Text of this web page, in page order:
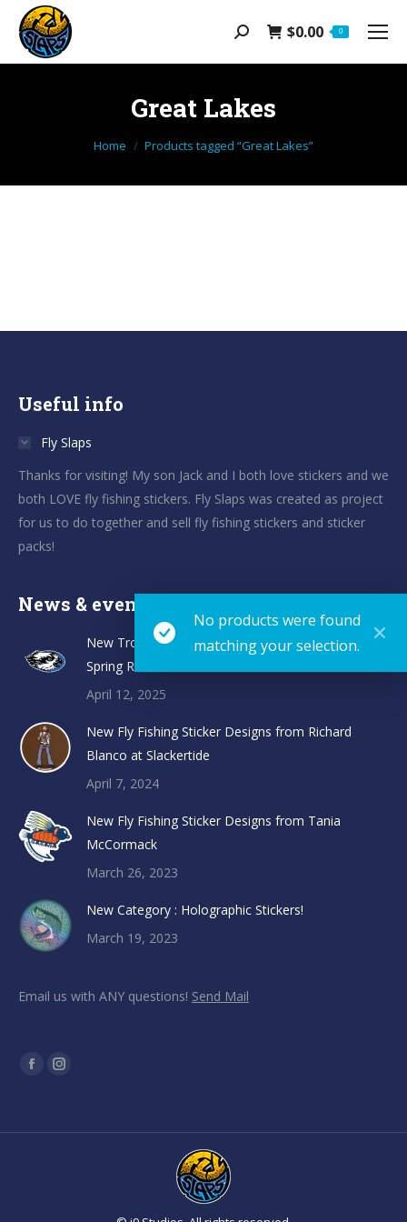
Search: $0.00 0
Great Lakes
You are here:
Home Products tagged “Great Lakes”
No products were found
matching your selection.
Useful info
Fly Slaps
Thanks for visiting! My son Jack and I both love stickers and we
both LOVE fly fishing stickers. Fly Slaps was created as project
for us to do together and sell fly fishing stickers and sticker
packs!
News & events
New TroutHunter Fly Fishing Sticker Designs and
Spring Restock
April 12, 2025
New Fly Fishing Sticker Designs from Richard
Blanco at Slackertide
April 7, 2024
New Fly Fishing Sticker Designs from Tania
McCormack
March 26, 2023
New Category : Holographic Stickers!
March 19, 2023
Email us with ANY questions! Send Mail
Find us on:
FacebookInstagram